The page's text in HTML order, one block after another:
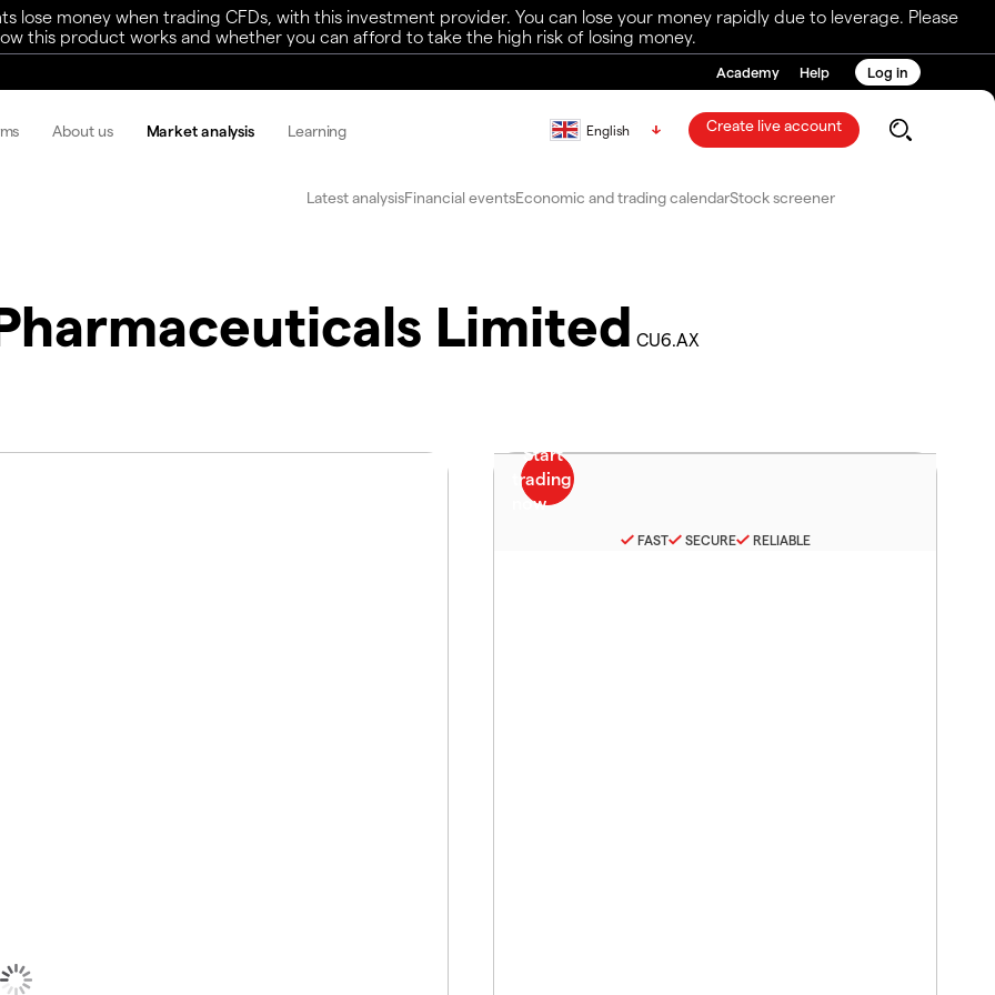
lose money when trading CFDs, with this investment provider. You can lose your money rapidly due to leverage. Please
this product works and whether you can afford to take the high risk of losing money.
Academy Help Log in
About us Market analysis Learning English Create live account
Latest analysisFinancial eventsEconomic and trading calendarStock screener
Limited CU6.AX
FAST SECURE RELIABLE